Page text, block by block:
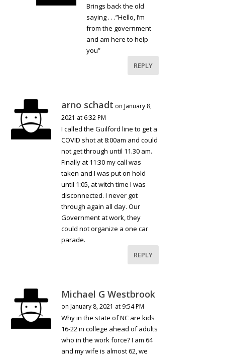
Brings back the old
saying . . .”Hello, I’m
from the government
and am here to help
you”
REPLY
arno schadt on January 8,
2021 at 6:32 PM
I called the Guilford line to get a
COVID shot at 8:00am and could
not get through until 11.30 am.
Finally at 11:30 my call was
taken and I was put on hold
until 1:05, at witch time I was
disconnected. I never got
through again all day. Our
Government at work, they
could not organize a one car
parade.
REPLY
Michael G Westbrook
on January 8, 2021 at 9:54 PM
Why in the state of NC are kids
16-22 in college ahead of adults
who in the work force? I am 64
and my wife is almost 62, we